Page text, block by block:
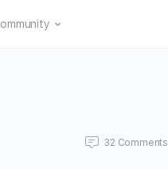
32 Comments